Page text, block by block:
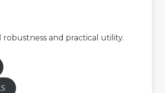
and practical utility.